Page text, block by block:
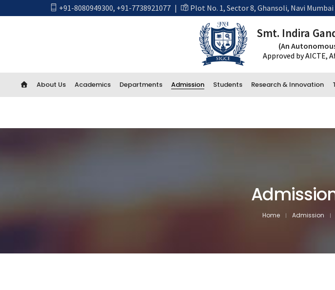
+91-8080949300, +91-7738921077 | Plot No. 1, Sector 8, Ghansoli, Navi Mumbai
Smt. Indira
(An
Approved by AICTE,
About Us Academics Departments
Library
Admission Students Research & Innovation
Home Admission